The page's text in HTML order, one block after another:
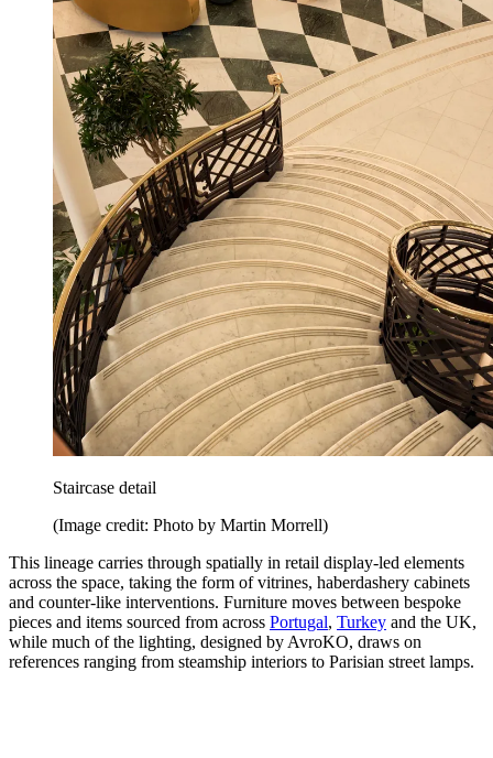
Staircase detail
(Image credit: Photo by Martin Morrell)
This lineage carries through spatially in retail display-led elements
across the space, taking the form of vitrines, haberdashery cabinets
and counter-like interventions. Furniture moves between bespoke
pieces and items sourced from across Portugal, Turkey and the UK,
while much of the lighting, designed by AvroKO, draws on
references ranging from steamship interiors to Parisian street lamps.